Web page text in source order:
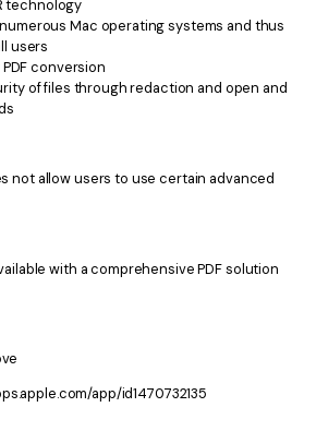
AI
technology
Mac operating systems and thus
users
conversion
of files through redaction and open and
not allow users to use certain advanced
with a comprehensive PDF solution
app/id1470732135